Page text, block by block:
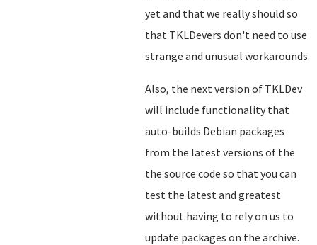
yet and that we really should so
that TKLDevers don't need to use
strange and unusual workarounds.
Also, the next version of TKLDev
will include functionality that
auto-builds Debian packages
from the latest versions of the
the source code so that you can
test the latest and greatest
without having to rely on us to
update packages on the archive.